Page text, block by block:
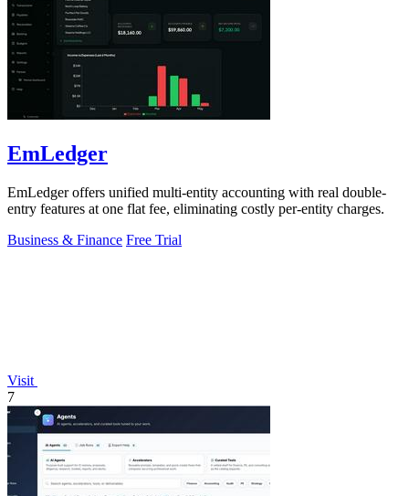
EmLedger
EmLedger offers unified multi-entity accounting with real double-
entry features at one flat fee, eliminating costly per-entity charges.
Business & Finance Free Trial
Visit
7